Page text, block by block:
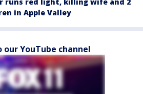
in Apple Valley
our YouTube channel